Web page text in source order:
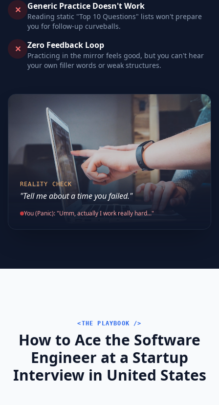
✕ Generic Practice Doesn't Work
Reading static "Top 10 Questions" lists won't prepare
you for follow-up curveballs.
✕ Zero Feedback Loop
Practicing in the mirror feels good, but you can't hear
your own filler words or weak structures.
REALITY CHECK
"Tell me about a time you failed."
You (Panic): "Umm, actually I work really hard..."
<THE PLAYBOOK />
How to Ace the Software
Engineer at a Startup
Interview in United States